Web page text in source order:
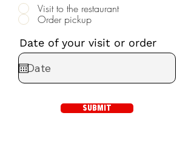
Visit to the restaurant
Order pickup
Date of your visit or order
SUBMIT